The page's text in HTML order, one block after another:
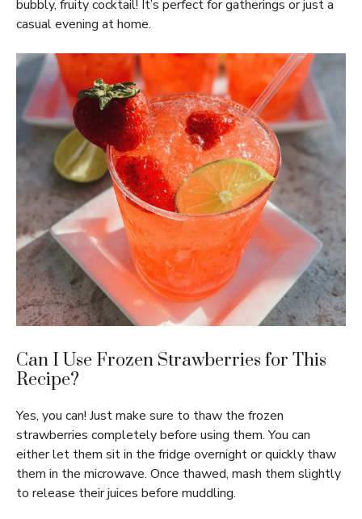
bubbly, fruity cocktail! It’s perfect for gatherings or just a
casual evening at home.
Can I Use Frozen Strawberries for This
Recipe?
Yes, you can! Just make sure to thaw the frozen
strawberries completely before using them. You can
either let them sit in the fridge overnight or quickly thaw
them in the microwave. Once thawed, mash them slightly
to release their juices before muddling.